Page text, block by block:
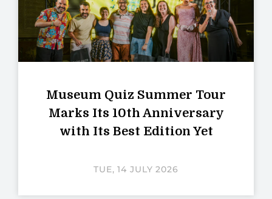
Museum Quiz Summer Tour
Marks Its 10th Anniversary
with Its Best Edition Yet
TUE, 14 JULY 2026